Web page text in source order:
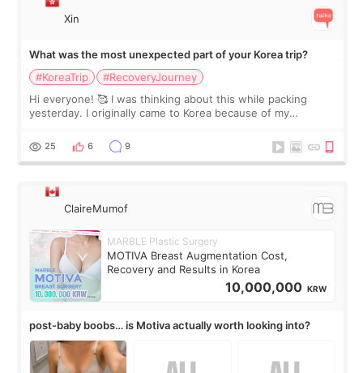
Xin
What was the most unexpected part of your Korea trip?
#KoreaTrip
#RecoveryJourney
Hi everyone! 🥰 I was thinking about this while packing
yesterday. I originally came to Korea because of my
little moments. Convenience s
25 6 9
ClaireMumof
MARBLE Plastic Surgery
MOTIVA Breast Augmentation Cost,
Recovery and Results in Korea
10,000,000 KRW
post-baby boobs… is Motiva actually worth looking into?